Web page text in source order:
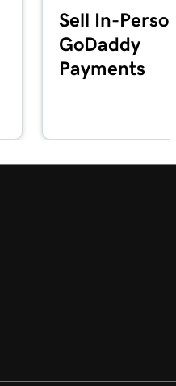
Sell In-
GoDaddy
Payments